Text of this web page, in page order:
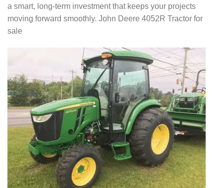
a smart, long-term investment that keeps your projects
moving forward smoothly. John Deere 4052R Tractor for
sale